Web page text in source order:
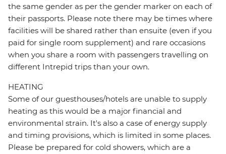
the same gender as per the gender marker on each of
their passports. Please note there may be times where
facilities will be shared rather than ensuite (even if you
paid for single room supplement) and rare occasions
when you share a room with passengers travelling on
different Intrepid trips than your own.
HEATING
Some of our guesthouses/hotels are unable to supply
heating as this would be a major financial and
environmental strain. It's also a case of energy supply
and timing provisions, which is limited in some places.
Please be prepared for cold showers, which are a